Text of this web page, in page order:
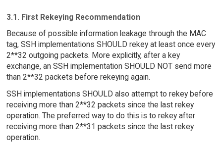
3.1. First Rekeying Recommendation
Because of possible information leakage through the MAC
tag, SSH implementations SHOULD rekey at least once every
2**32 outgoing packets. More explicitly, after a key
exchange, an SSH implementation SHOULD NOT send more
than 2**32 packets before rekeying again.
SSH implementations SHOULD also attempt to rekey before
receiving more than 2**32 packets since the last rekey
operation. The preferred way to do this is to rekey after
receiving more than 2**31 packets since the last rekey
operation.